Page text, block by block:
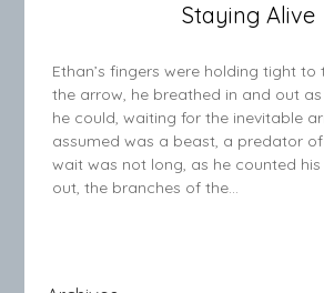
Staying Alive
Ethan’s fingers were holding tight to
the arrow, he breathed in and out
he could, waiting for the inevitable
assumed was a beast, a predator
wait was not long, as he counted
out, the branches of the…